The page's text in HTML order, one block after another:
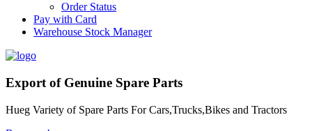
Order Status
Pay with Card
Warehouse Stock Manager
Export of Genuine Spare Parts
Hueg Variety of Spare Parts For Cars,Trucks,Bikes and Tractors